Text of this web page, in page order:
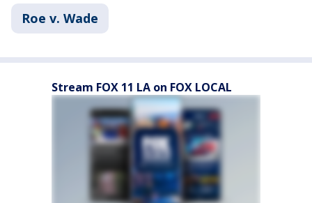
Roe v. Wade
Stream FOX 11 LA on FOX LOCAL